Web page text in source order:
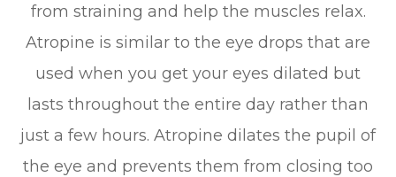
from straining and help the muscles relax.
Atropine is similar to the eye drops that are
used when you get your eyes dilated but
lasts throughout the entire day rather than
just a few hours. Atropine dilates the pupil of
the eye and prevents them from closing too